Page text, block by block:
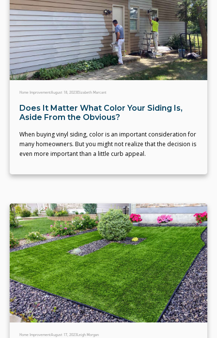
Home ImprovementAugust 18, 2023Elizabeth Marcant
Does It Matter What Color Your Siding Is,
Aside From the Obvious?
When buying vinyl siding, color is an important consideration for
many homeowners. But you might not realize that the decision is
even more important than a little curb appeal.
Home ImprovementAugust 17, 2023Leigh Morgan